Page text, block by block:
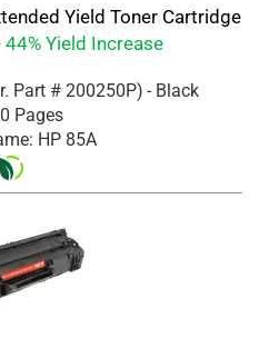
Yield Toner Cartridge
44% Yield Increase
Part # 200250P) - Black
Pages
HP 85A